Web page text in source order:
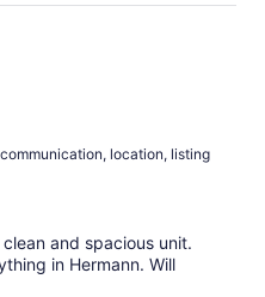
location, listing
and spacious unit.
in Hermann. Will